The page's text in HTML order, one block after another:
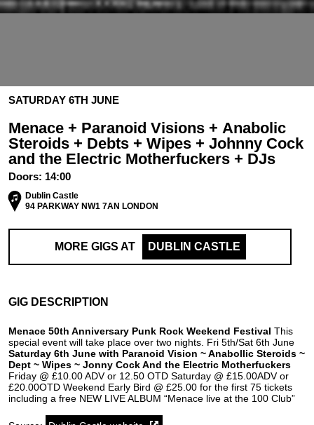
SATURDAY 6TH JUNE
Menace + Paranoid Visions + Anabolic
Steroids + Debts + Wipes + Johnny Cock
and the Electric Motherfuckers + DJs
Doors: 14:00
Dublin Castle
94 PARKWAY NW1 7AN LONDON
MORE GIGS AT DUBLIN CASTLE
GIG DESCRIPTION
Menace 50th Anniversary Punk Rock Weekend Festival This
special event will take place over two nights. Fri 5th/Sat 6th June
Saturday 6th June with Paranoid Vision ~ Anabollic Steroids ~
Dept ~ Wipes ~ Jonny Cock And the Electric Motherfuckers
Friday @ £10.00 ADV or 12.50 OTD Saturday @ £15.00ADV or
£20.00OTD Weekend Early Bird @ £25.00 for the first 75 tickets
including a free NEW LIVE ALBUM “Menace live at the 100 Club”